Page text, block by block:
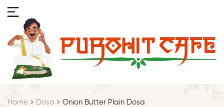
Home Dosa Onion Butter Plain Dosa